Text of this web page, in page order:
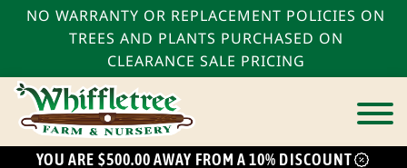
NO WARRANTY OR REPLACEMENT POLICIES ON
TREES AND PLANTS PURCHASED ON
CLEARANCE SALE PRICING
YOU ARE $500.00 AWAY FROM A 10% DISCOUNT